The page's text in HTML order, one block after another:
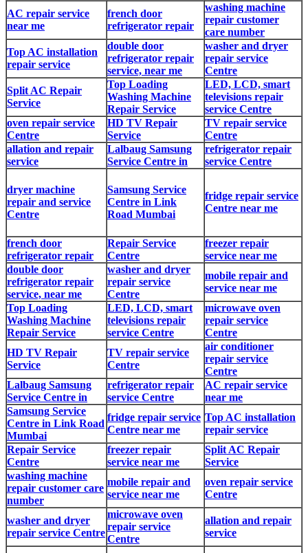
AC repair service
near me
french door
refrigerator repair
washing machine
repair customer
care number
Top AC installation
repair service
double door
refrigerator repair
service, near me
washer and dryer
repair service
Centre
Split AC Repair
Service
Top Loading
Washing Machine
Repair Service
LED, LCD, smart
televisions repair
service Centre
oven repair service
Centre
HD TV Repair
Service
TV repair service
Centre
allation and repair
service
Lalbaug Samsung
Service Centre in
refrigerator repair
service Centre
dryer machine
repair and service
Centre
Samsung Service
Centre in Link
Road Mumbai
fridge repair service
Centre near me
french door
refrigerator repair
Repair Service
Centre
freezer repair
service near me
double door
refrigerator repair
service, near me
washer and dryer
repair service
Centre
mobile repair and
service near me
Top Loading
Washing Machine
Repair Service
LED, LCD, smart
televisions repair
service Centre
microwave oven
repair service
Centre
HD TV Repair
Service
TV repair service
Centre
air conditioner
repair service
Centre
Lalbaug Samsung
Service Centre in
refrigerator repair
service Centre
AC repair service
near me
Samsung Service
Centre in Link Road
Mumbai
fridge repair service
Centre near me
Top AC installation
repair service
Repair Service
Centre
freezer repair
service near me
Split AC Repair
Service
washing machine
repair customer care
number
mobile repair and
service near me
oven repair service
Centre
washer and dryer
repair service Centre
microwave oven
repair service
Centre
allation and repair
service